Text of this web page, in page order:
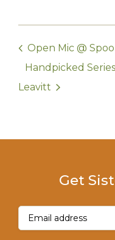
Open Mic @
Handpicked
Leavitt
Get
Email(Required)